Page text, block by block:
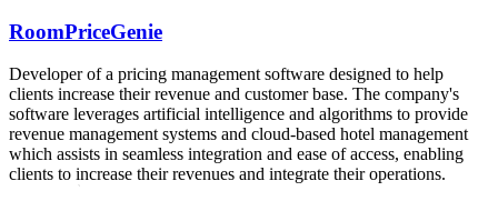
RoomPriceGenie
Developer of a pricing management software designed to help
clients increase their revenue and customer base. The company's
software leverages artificial intelligence and algorithms to provide
revenue management systems and cloud-based hotel management
which assists in seamless integration and ease of access, enabling
clients to increase their revenues and integrate their operations.